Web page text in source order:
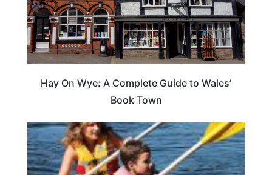
Hay On Wye: A Complete Guide to Wales’
Book Town